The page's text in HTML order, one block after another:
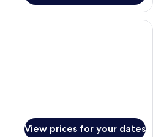
Premium bedding, memory-foam
View prices for your dates